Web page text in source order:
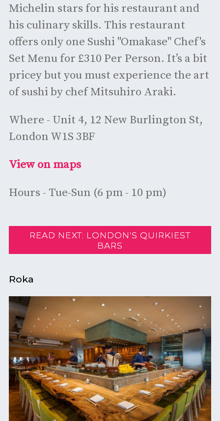
Michelin stars for his restaurant and
his culinary skills. This restaurant
offers only one Sushi "Omakase" Chef's
Set Menu for £310 Per Person. It’s a bit
pricey but you must experience the art
of sushi by chef Mitsuhiro Araki.
Where - Unit 4, 12 New Burlington St,
London W1S 3BF
View on maps
Hours - Tue-Sun (6 pm - 10 pm)
READ NEXT: LONDON'S QUIRKIEST
BARS
Roka